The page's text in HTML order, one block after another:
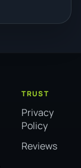
TRUST
Privacy
Policy
Reviews